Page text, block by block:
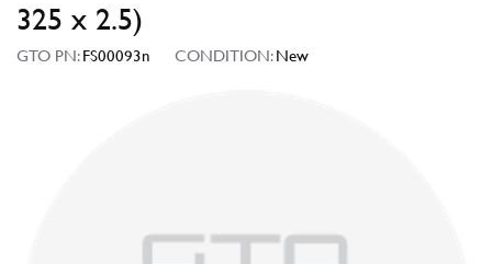
Keyword
325 x 2.5)
GTO PN:FS00093n CONDITION:New